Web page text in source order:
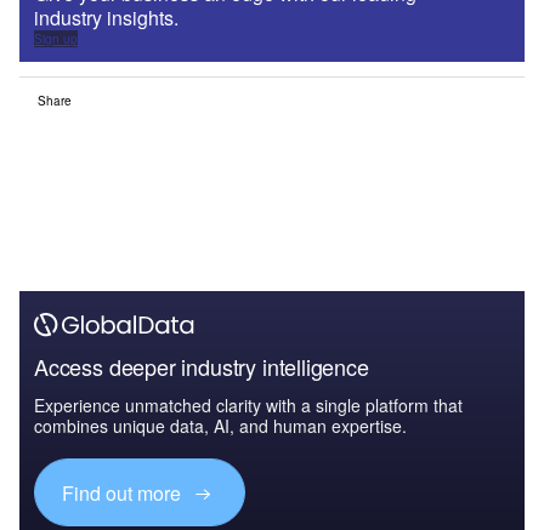
industry insights.
Sign up
Share
Access deeper industry intelligence
Experience unmatched clarity with a single platform that
combines unique data, AI, and human expertise.
Find out more